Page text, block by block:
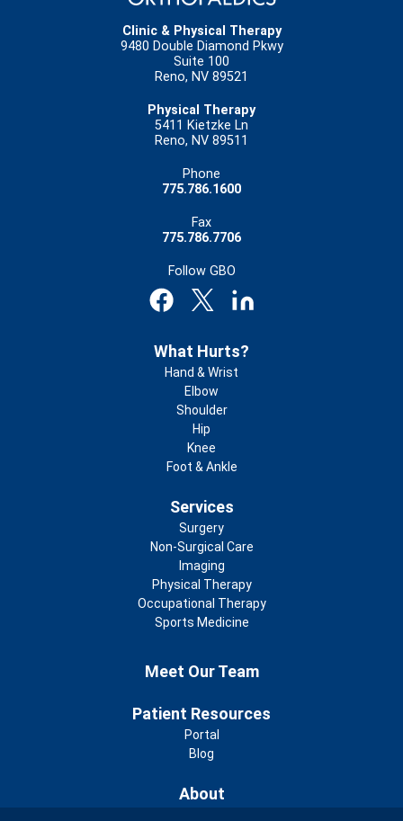
Clinic & Physical Therapy
9480 Double Diamond Pkwy
Suite 100
Reno, NV 89521
Physical Therapy
5411 Kietzke Ln
Reno, NV 89511
Phone
775.786.1600
Fax
775.786.7706
Follow GBO
What Hurts?
Hand & Wrist
Elbow
Shoulder
Hip
Knee
Foot & Ankle
Services
Surgery
Non-Surgical Care
Imaging
Physical Therapy
Occupational Therapy
Sports Medicine
Footer 2nd Menu
Meet Our Team
Patient Resources
Portal
Blog
About